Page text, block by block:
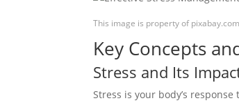
This image is property of
Key Concepts
Stress and Its
Stress is your body’s